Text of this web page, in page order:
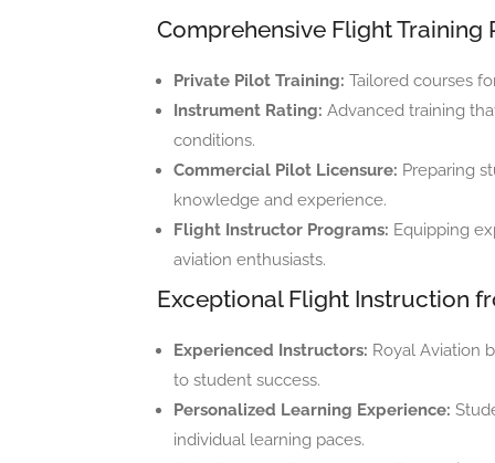
Comprehensive Flight Training
Private Pilot Training: Tailored courses
Instrument Rating: Advanced training
conditions.
Commercial Pilot Licensure: Preparing
knowledge and experience.
Flight Instructor Programs: Equipping
aviation enthusiasts.
Exceptional Flight Instruction
Experienced Instructors: Royal Aviation
to student success.
Personalized Learning Experience:
individual learning paces.